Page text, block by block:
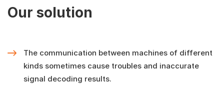
Our solution
The communication between machines of different
kinds sometimes cause troubles and inaccurate
signal decoding results.